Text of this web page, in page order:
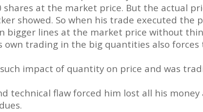
shares at the market price. But the actual
showed. So when his trade executed the
bigger lines at the market price without
own trading in the big quantities also
impact of quantity on price and was
technical flaw forced him lost all his